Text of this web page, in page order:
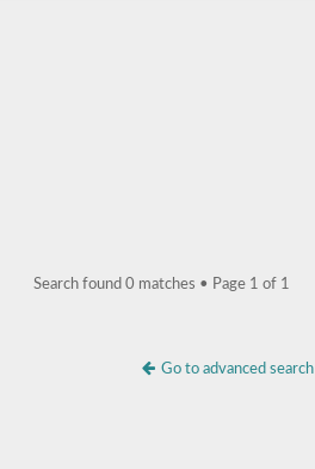
Search found 0 matches • Page 1 of 1
Go to advanced search